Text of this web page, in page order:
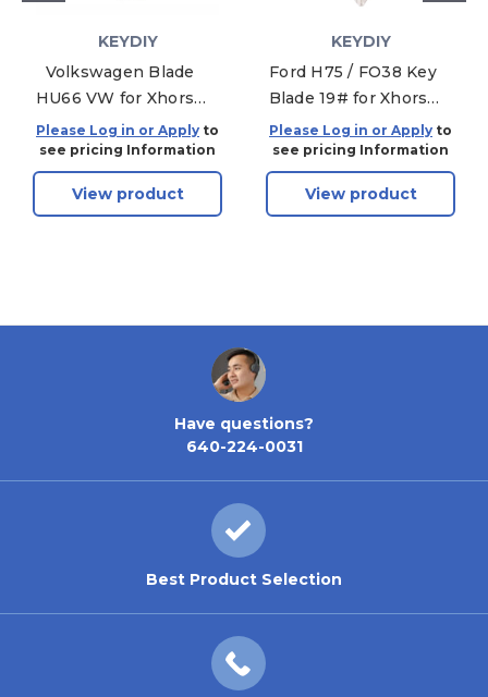
KEYDIY
Volkswagen Blade
HU66 VW for Xhorse
& KEYDIY Universal
Remotes - 5-PACK
Please Log in or Apply to
see pricing Information
View product
KEYDIY
Ford H75 / FO38 Key
Blade 19# for Xhorse
& KEYDIY Universal
Remotes - 5-PACK
Please Log in or Apply to
see pricing Information
View product
Have questions?
640-224-0031
Best Product Selection